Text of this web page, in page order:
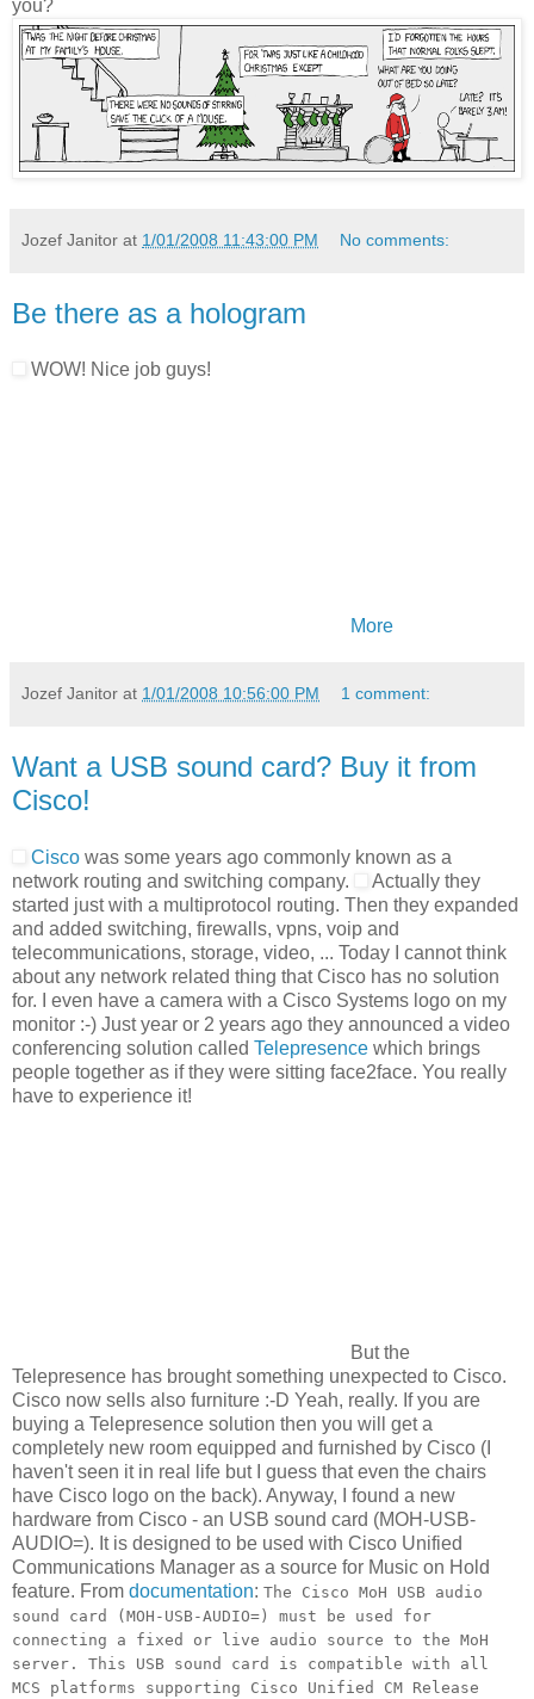
you?
Jozef Janitor at 1/01/2008 11:43:00 PM No comments:
Be there as a hologram
WOW! Nice job guys!
More
Jozef Janitor at 1/01/2008 10:56:00 PM 1 comment:
Want a USB sound card? Buy it from
Cisco!
Cisco was some years ago commonly known as a
network routing and switching company.
Actually they
started just with a multiprotocol routing. Then they expanded
and added switching, firewalls, vpns, voip and
telecommunications, storage, video, ... Today I cannot think
about any network related thing that Cisco has no solution
for. I even have a camera with a Cisco Systems logo on my
monitor :-) Just year or 2 years ago they announced a video
conferencing solution called Telepresence which brings
people together as if they were sitting face2face. You really
have to experience it!
But the
Telepresence has brought something unexpected to Cisco.
Cisco now sells also furniture :-D Yeah, really. If you are
buying a Telepresence solution then you will get a
completely new room equipped and furnished by Cisco (I
haven't seen it in real life but I guess that even the chairs
have Cisco logo on the back). Anyway, I found a new
hardware from Cisco - an USB sound card (MOH-USB-
AUDIO=). It is designed to be used with Cisco Unified
Communications Manager as a source for Music on Hold
feature. From documentation: The Cisco MoH USB audio
sound card (MOH-USB-AUDIO=) must be used for
connecting a fixed or live audio source to the MoH
server. This USB sound card is compatible with all
MCS platforms supporting Cisco Unified CM Release